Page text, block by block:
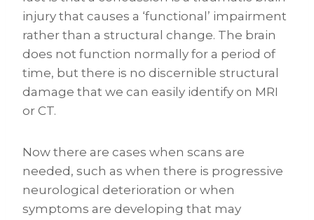
injury that causes a ‘functional’ impairment
rather than a structural change. The brain
does not function normally for a period of
time, but there is no discernible structural
damage that we can easily identify on MRI
or CT.
Now there are cases when scans are
needed, such as when there is progressive
neurological deterioration or when
symptoms are developing that may